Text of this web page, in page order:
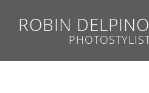
ROBIN DELPINO